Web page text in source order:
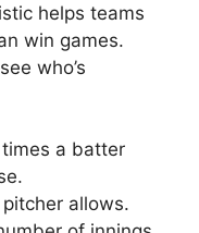
helps teams
win games.
who’s
a batter
allows.